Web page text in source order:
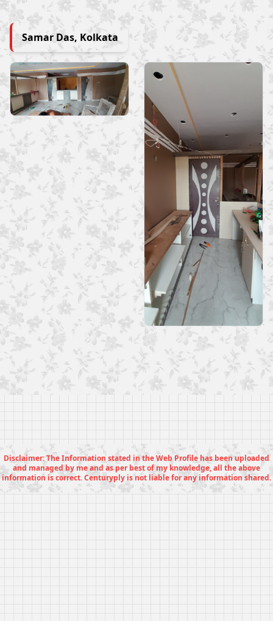
Samar Das, Kolkata
Disclaimer: The Information stated in the Web Profile has been uploaded
and managed by me and as per best of my knowledge, all the above
information is correct. Centuryply is not liable for any information shared.